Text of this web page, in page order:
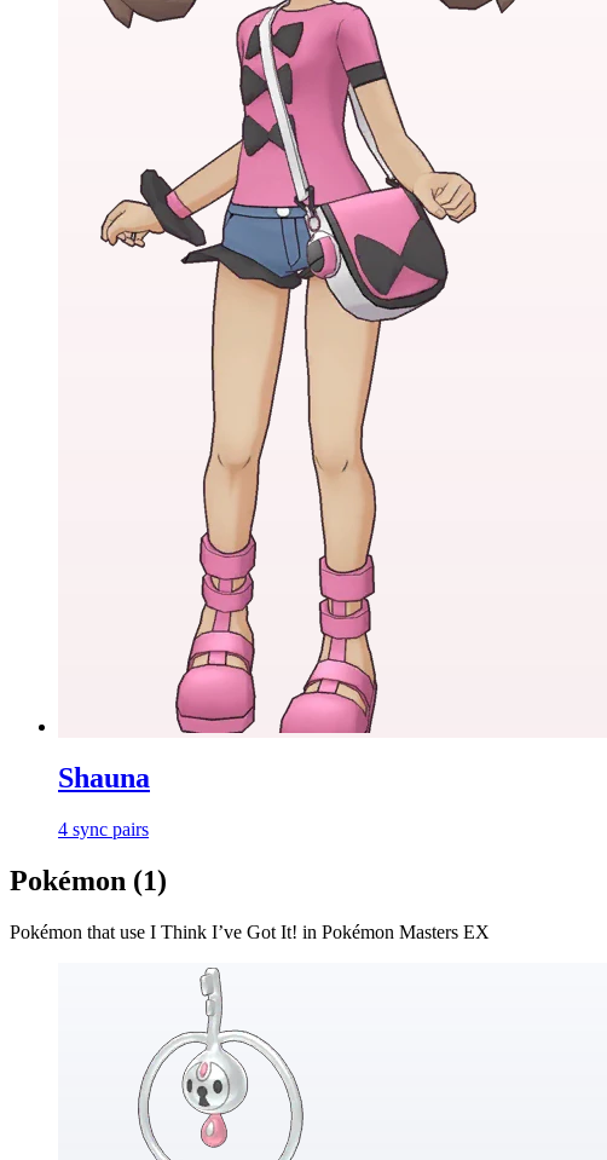
Shauna
4 sync pairs
Pokémon (1)
Pokémon that use I Think I’ve Got It! in Pokémon Masters EX